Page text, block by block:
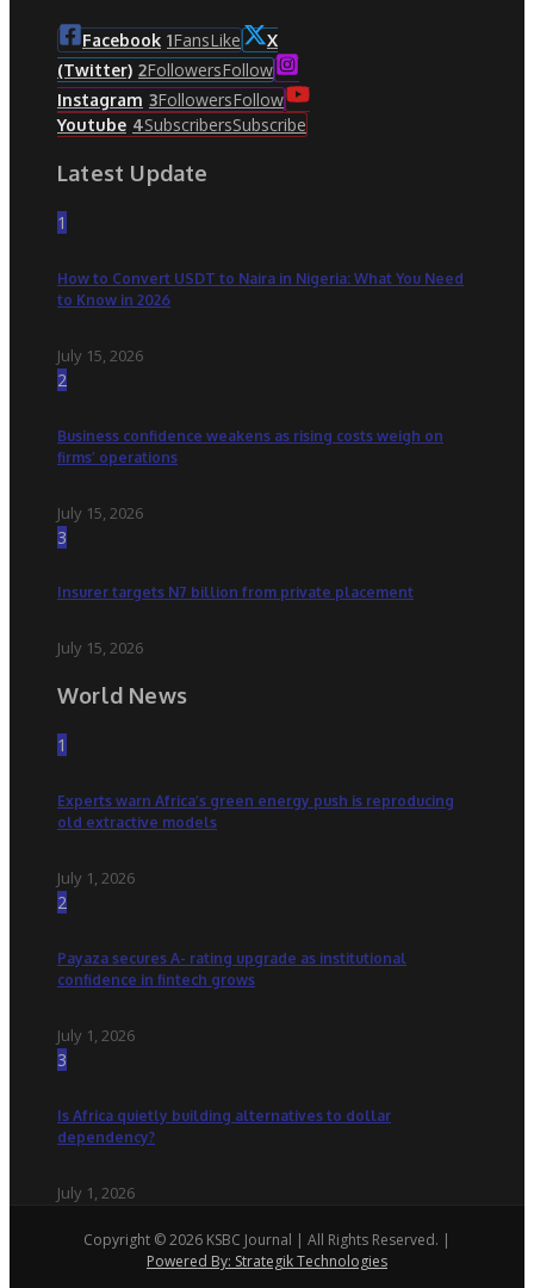
Facebook 1FansLike
X
(Twitter) 2FollowersFollow
Instagram 3FollowersFollow
Youtube 4SubscribersSubscribe
Latest Update
1
How to Convert USDT to Naira in Nigeria: What You Need
to Know in 2026
July 15, 2026
2
Business confidence weakens as rising costs weigh on
firms’ operations
July 15, 2026
3
Insurer targets N7 billion from private placement
July 15, 2026
World News
1
Experts warn Africa’s green energy push is reproducing
old extractive models
July 1, 2026
2
Payaza secures A- rating upgrade as institutional
confidence in fintech grows
July 1, 2026
3
Is Africa quietly building alternatives to dollar
dependency?
July 1, 2026
Copyright © 2026 KSBC Journal | All Rights Reserved. |
Powered By: Strategik Technologies